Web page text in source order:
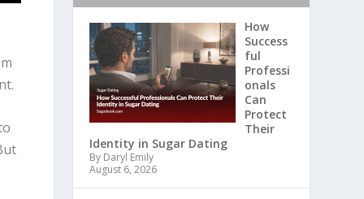
How
Success
ful
Professi
onals
Can
Protect
Their
Identity in Sugar Dating
By Daryl Emily
August 6, 2026